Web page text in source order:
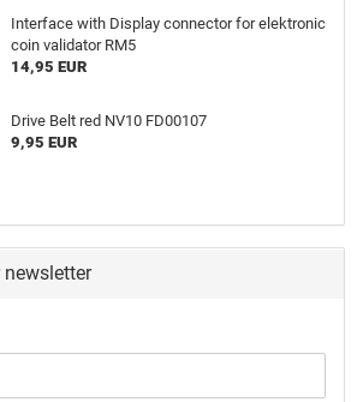
Interface with Display connector for elektronic
coin validator RM5
14,95 EUR
Drive Belt red NV10 FD00107
9,95 EUR